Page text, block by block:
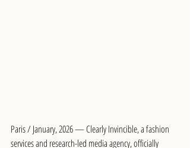
Paris / January, 2026 — Clearly Invincible, a fashion
services and research-led media agency, officially